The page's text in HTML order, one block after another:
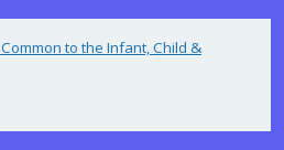
to the Infant, Child &